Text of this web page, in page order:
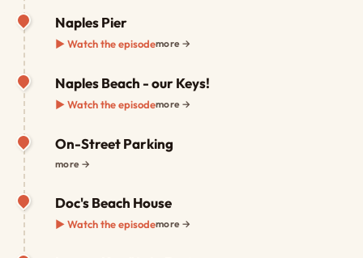
Naples Pier
▶ Watch the episodemore →
Naples Beach - our Keys!
▶ Watch the episodemore →
On-Street Parking
more →
Doc's Beach House
▶ Watch the episodemore →